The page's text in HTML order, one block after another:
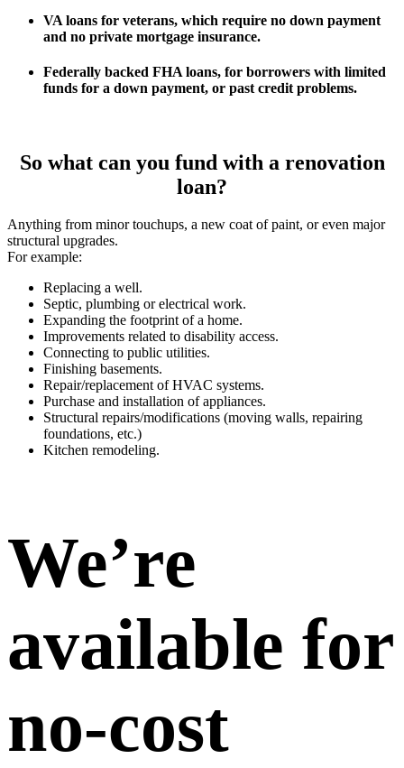
VA loans for veterans, which require no down payment
and no private mortgage insurance.
Federally backed FHA loans, for borrowers with limited
funds for a down payment, or past credit problems.
So what can you fund with a renovation
loan?
Anything from minor touchups, a new coat of paint, or even major
structural upgrades.
For example:
Replacing a well.
Septic, plumbing or electrical work.
Expanding the footprint of a home.
Improvements related to disability access.
Connecting to public utilities.
Finishing basements.
Repair/replacement of HVAC systems.
Purchase and installation of appliances.
Structural repairs/modifications (moving walls, repairing
foundations, etc.)
Kitchen remodeling.
We’re
available for
no-cost